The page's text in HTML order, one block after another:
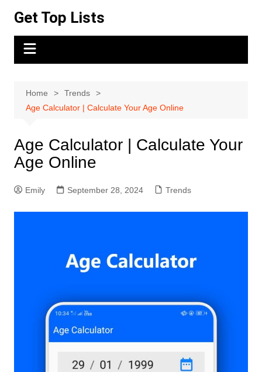
content
Get Top Lists
Home
Trends
Age Calculator | Calculate Your Age Online
Age Calculator | Calculate Your
Age Online
Emily September 28, 2024 Trends